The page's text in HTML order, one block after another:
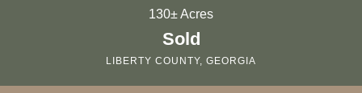
130± Acres
Sold
LIBERTY COUNTY, GEORGIA